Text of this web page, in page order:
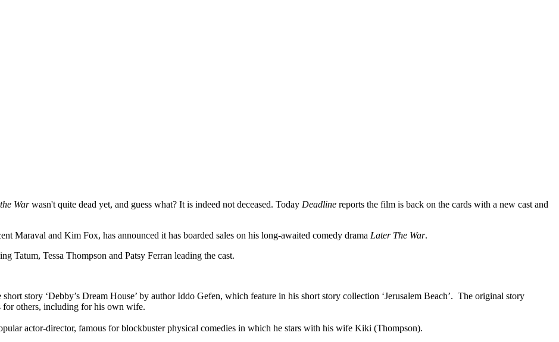
Warwasn't quite dead yet, and guess what? It is indeed not deceased. Today Deadline reports the film is back on the cards with a new cast and
Maraval and Kim Fox, has announced it has boarded sales on his long-awaited comedy drama Later The War.
Tatum, Tessa Thompson and Patsy Ferran leading the cast.
story ‘Debby’s Dream House’ by author Iddo Gefen, which feature in his short story collection ‘Jerusalem Beach’. The original story
for others, including for his own wife.
actor-director, famous for blockbuster physical comedies in which he stars with his wife Kiki (Thompson).